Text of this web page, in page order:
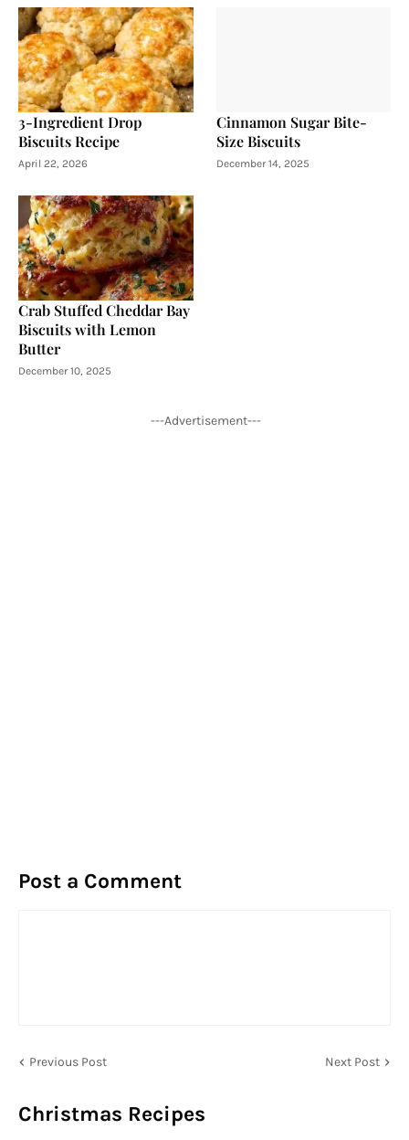
3-Ingredient Drop
Biscuits Recipe
April 22, 2026
Cinnamon Sugar Bite-
Size Biscuits
December 14, 2025
Crab Stuffed Cheddar Bay
Biscuits with Lemon
Butter
December 10, 2025
---Advertisement---
Post a Comment
Previous Post Next Post
Christmas Recipes